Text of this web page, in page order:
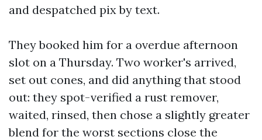
and despatched pix by text.
They booked him for a overdue afternoon
slot on a Thursday. Two worker's arrived,
set out cones, and did anything that stood
out: they spot-verified a rust remover,
waited, rinsed, then chose a slightly greater
blend for the worst sections close the